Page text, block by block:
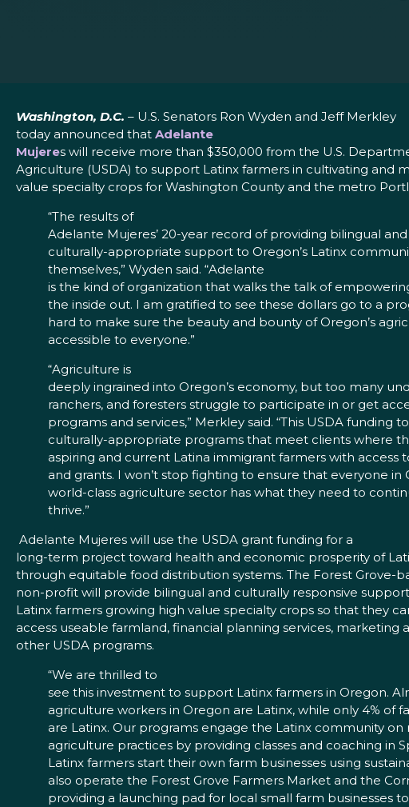
Washington, D.C. – U.S. Senators Ron Wyden and Jeff Merkley
today announced that Adelante
Mujeres will receive more than $350,000 from the U.S.
Agriculture (USDA) to support Latinx farmers in cultivating and
value specialty crops for Washington County and the metro
“The results of
Adelante Mujeres’ 20-year record of providing bilingual and
culturally-appropriate support to Oregon’s Latinx
themselves,” Wyden said. “Adelante
is the kind of organization that walks the talk of
the inside out. I am gratified to see these dollars go to a
hard to make sure the beauty and bounty of Oregon’s
accessible to everyone.”
“Agriculture is
deeply ingrained into Oregon’s economy, but too many
ranchers, and foresters struggle to participate in or get
programs and services,” Merkley said. “This USDA
culturally-appropriate programs that meet clients where
aspiring and current Latina immigrant farmers with access
and grants. I won’t stop fighting to ensure that everyone in
world-class agriculture sector has what they need to
thrive.”
Adelante Mujeres will use the USDA grant funding for a
long-term project toward health and economic prosperity of
through equitable food distribution systems. The Forest Grove-
non-profit will provide bilingual and culturally responsive
Latinx farmers growing high value specialty crops so that they
access useable farmland, financial planning services, marketing
other USDA programs.
“We are thrilled to
see this investment to support Latinx farmers in Oregon.
agriculture workers in Oregon are Latinx, while only 4% of
are Latinx. Our programs engage the Latinx community on
agriculture practices by providing classes and coaching in
Latinx farmers start their own farm businesses using
also operate the Forest Grove Farmers Market and the
providing a launching pad for local small farm businesses